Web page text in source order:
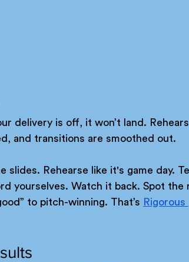
delivery is off, it won’t land.
and transitions are smoothed out.
slides. Rehearse like it's game day.
yourselves. Watch it back. Spot the
to pitch-winning. That’s Rigorous